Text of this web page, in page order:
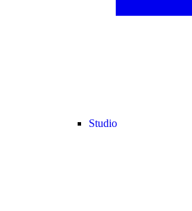
Studio